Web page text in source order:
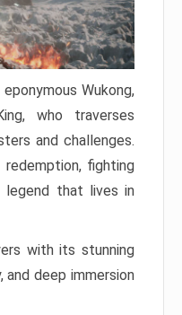
Wukong,
who traverses
and challenges.
fighting
legend that lives in
with its stunning
and deep immersion